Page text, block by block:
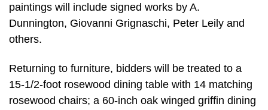
paintings will include signed works by A.
Dunnington, Giovanni Grignaschi, Peter Leily and
others.
Returning to furniture, bidders will be treated to a
15-1/2-foot rosewood dining table with 14 matching
rosewood chairs; a 60-inch oak winged griffin dining